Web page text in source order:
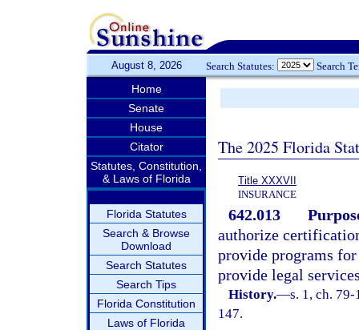
August 8, 2026 Search Statutes: Search
Home
Senate
House
Citator
Statutes, Constitution,
& Laws of Florida
Florida Statutes
Search & Browse
Download
Search Statutes
Search Tips
Florida Constitution
Laws of Florida
The 2025 Florida
Title XXXVII
INSURANCE
642.013
authorize
provide programs
provide legal
History.—s. 1, ch.
147.